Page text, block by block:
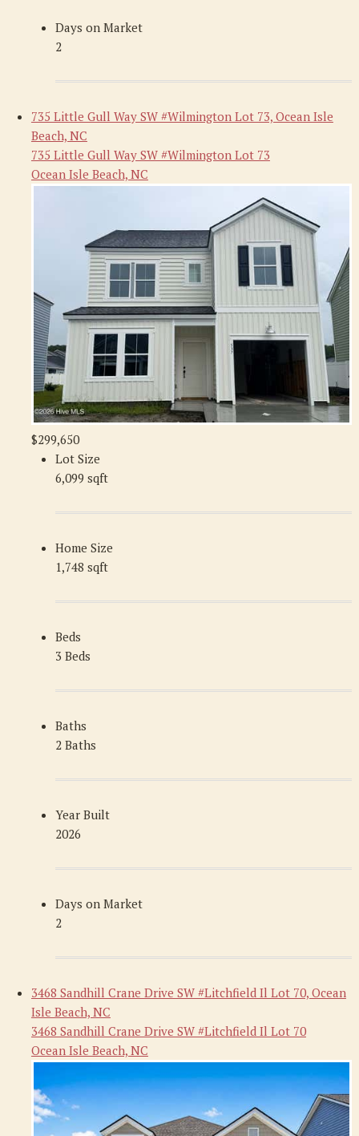
Days on Market
2
735 Little Gull Way SW #Wilmington Lot 73, Ocean Isle
Beach, NC
735 Little Gull Way SW #Wilmington Lot 73
Ocean Isle Beach, NC
$299,650
Lot Size
6,099 sqft
Home Size
1,748 sqft
Beds
3 Beds
Baths
2 Baths
Year Built
2026
Days on Market
2
3468 Sandhill Crane Drive SW #Litchfield Il Lot 70, Ocean
Isle Beach, NC
3468 Sandhill Crane Drive SW #Litchfield Il Lot 70
Ocean Isle Beach, NC